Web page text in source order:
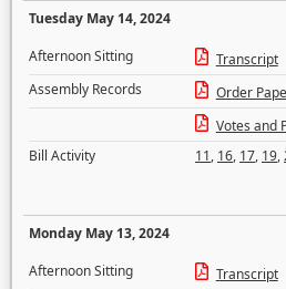
Tuesday May 14, 2024
Afternoon Sitting
Transcript
Assembly Records
Order
Votes and
Bill Activity
11, 16, 17, 19,
Monday May 13, 2024
Afternoon Sitting
Transcript